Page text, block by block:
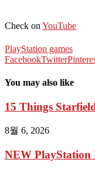
Check on YouTube
PlayStation games
FacebookTwitter
You may also like
15 Things
8월 6, 2026
NEW PlayStation